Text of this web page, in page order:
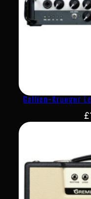
Gallien-Krueger
£